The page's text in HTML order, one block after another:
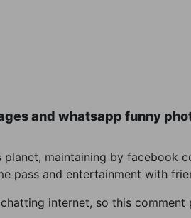
and whatsapp funny
maintaining by facebook
pass and entertainment with
internet, so this